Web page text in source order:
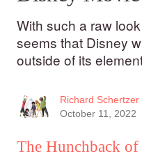
With such a raw
seems that Disney
outside of its
Richard Schertzer
October 11, 2022
The Hunchback